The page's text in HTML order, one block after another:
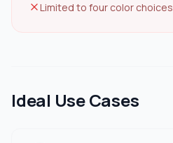
Limited to four color choices
Ideal Use Cases